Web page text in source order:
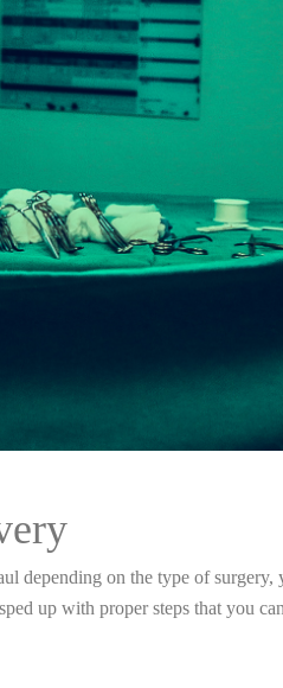
depending on the type of
up with proper steps that you